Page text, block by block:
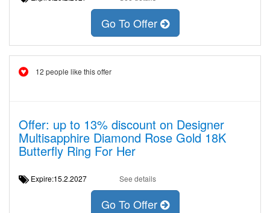
Go To Offer
12 people like this offer
Offer: up to 13% discount on Designer
Multisapphire Diamond Rose Gold 18K
Butterfly Ring For Her
Expire:15.2.2027 See details
Go To Offer